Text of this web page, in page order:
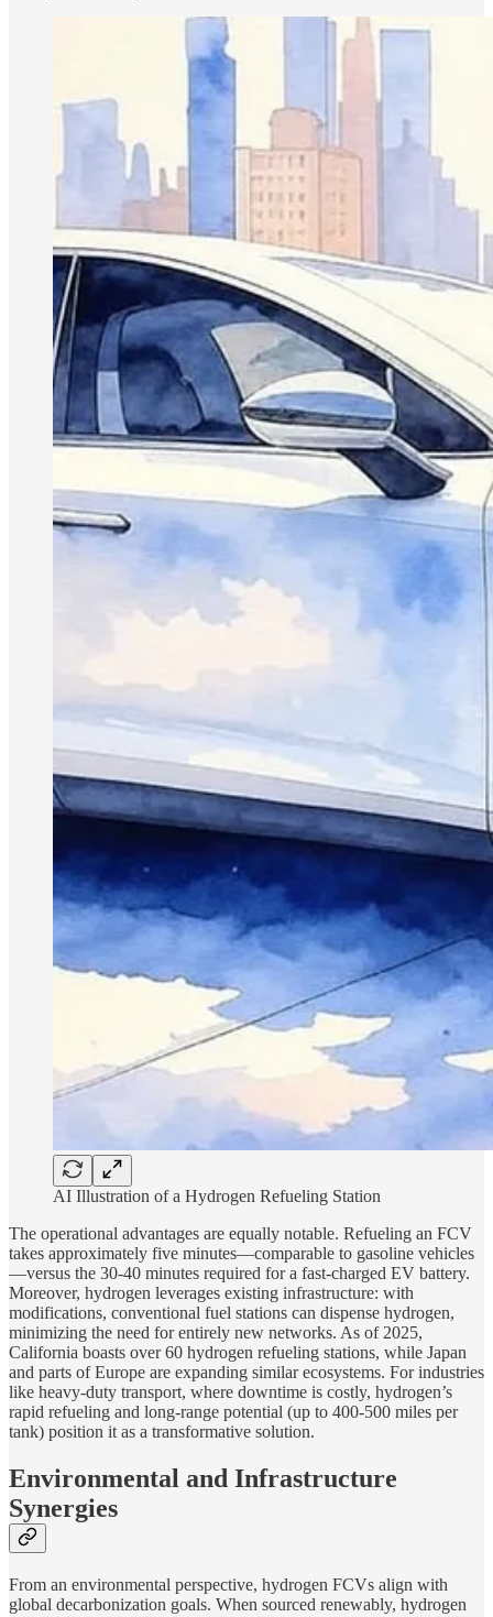
AI Illustration of a Hydrogen Refueling Station
The operational advantages are equally notable. Refueling an FCV
takes approximately five minutes—comparable to gasoline vehicles
—versus the 30-40 minutes required for a fast-charged EV battery.
Moreover, hydrogen leverages existing infrastructure: with
modifications, conventional fuel stations can dispense hydrogen,
minimizing the need for entirely new networks. As of 2025,
California boasts over 60 hydrogen refueling stations, while Japan
and parts of Europe are expanding similar ecosystems. For industries
like heavy-duty transport, where downtime is costly, hydrogen’s
rapid refueling and long-range potential (up to 400-500 miles per
tank) position it as a transformative solution.
Environmental and Infrastructure
Synergies
From an environmental perspective, hydrogen FCVs align with
global decarbonization goals. When sourced renewably, hydrogen